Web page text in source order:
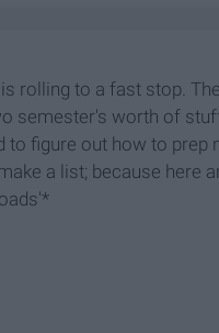
rolling to a fast stop.
semester's worth of
to figure out how to
a list; because here